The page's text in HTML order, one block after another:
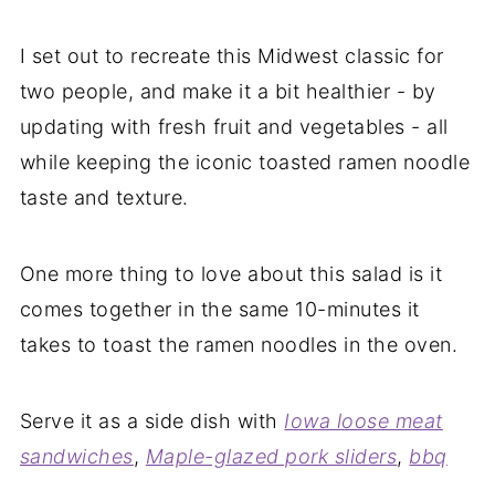
I set out to recreate this Midwest classic for
two people, and make it a bit healthier - by
updating with fresh fruit and vegetables - all
while keeping the iconic toasted ramen noodle
taste and texture.
One more thing to love about this salad is it
comes together in the same 10-minutes it
takes to toast the ramen noodles in the oven.
Serve it as a side dish with Iowa loose meat
sandwiches, Maple-glazed pork sliders, bbq